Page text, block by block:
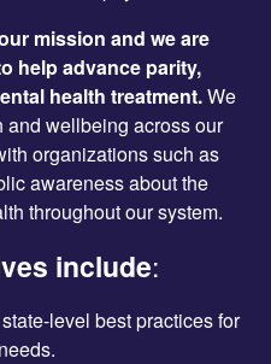
mission and we are
help advance parity,
health treatment.We
and wellbeing across our
organizations such as
awareness about the
throughout our system.
include:
level best practices for